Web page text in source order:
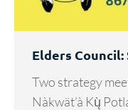
Elders
Two strategy
Nàkwät’à Kų̀